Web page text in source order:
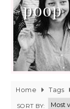
poop
Home Tags
SORT BY: